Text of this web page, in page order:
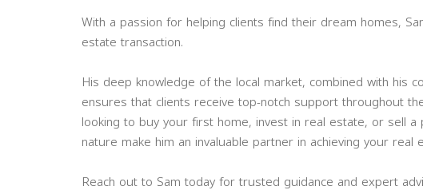
With a passion for helping clients find their dream homes,
estate transaction.
His deep knowledge of the local market, combined with his
ensures that clients receive top-notch support throughout
looking to buy your first home, invest in real estate, or sell a
nature make him an invaluable partner in achieving your real
Reach out to Sam today for trusted guidance and expert